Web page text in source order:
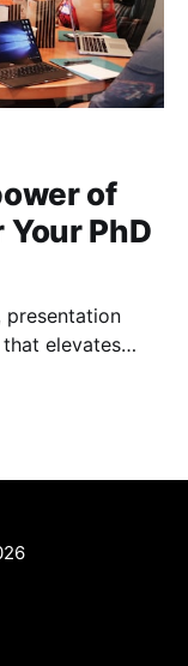
of
PhD
presentation
elevates
thesis, or